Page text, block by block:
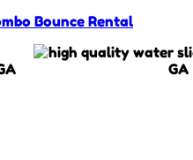
Bounce Rental